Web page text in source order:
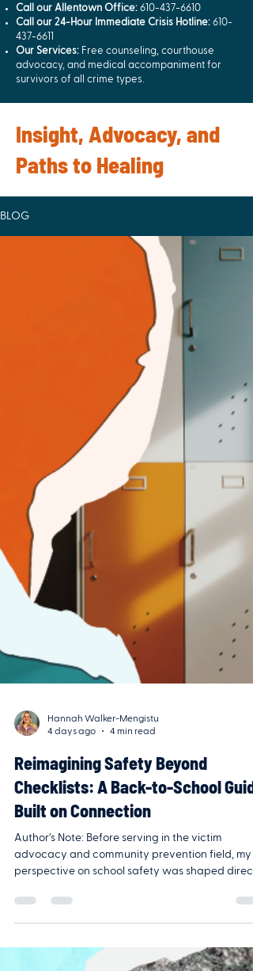
Call our Allentown Office: 610-437-6610
Call our 24-Hour Immediate Crisis Hotline: 610-
437-6611
Our Services: Free counseling, courthouse
advocacy, and medical accompaniment for
survivors of all crime types.
Insight, Advocacy, and
Paths to Healing
BLOG
4 days ago
4 min read
Reimagining Safety Beyond
Checklists: A Back-to-School Guide
Built on Connection
Author’s Note: Before serving in the victim
perspective on school safety was shaped
served as an administrator at a private Pre-K
through 8th-grade school, I’ve seen back-to-